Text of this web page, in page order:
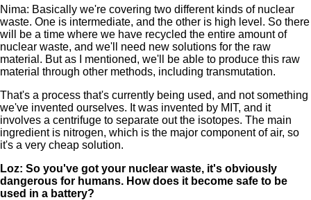
Nima: Basically we're covering two different kinds of nuclear
waste. One is intermediate, and the other is high level. So there
will be a time where we have recycled the entire amount of
nuclear waste, and we'll need new solutions for the raw
material. But as I mentioned, we'll be able to produce this raw
material through other methods, including transmutation.
That's a process that's currently being used, and not something
we've invented ourselves. It was invented by MIT, and it
involves a centrifuge to separate out the isotopes. The main
ingredient is nitrogen, which is the major component of air, so
it's a very cheap solution.
Loz: So you've got your nuclear waste, it's obviously
dangerous for humans. How does it become safe to be
used in a battery?